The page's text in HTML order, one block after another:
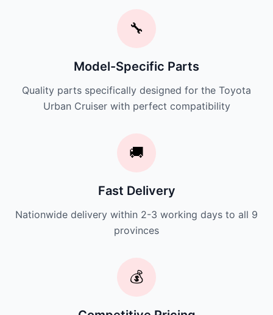
🔧
Model-Specific Parts
Quality parts specifically designed for the Toyota
Urban Cruiser with perfect compatibility
🚚
Fast Delivery
Nationwide delivery within 2-3 working days to all 9
provinces
💰